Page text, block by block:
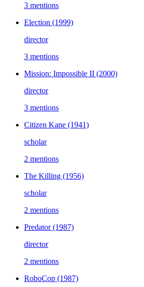
3 mentions
Election (1999)
director
3 mentions
Mission: Impossible II (2000)
director
3 mentions
Citizen Kane (1941)
scholar
2 mentions
The Killing (1956)
scholar
2 mentions
Predator(1987)
director
2 mentions
RoboCop (1987)